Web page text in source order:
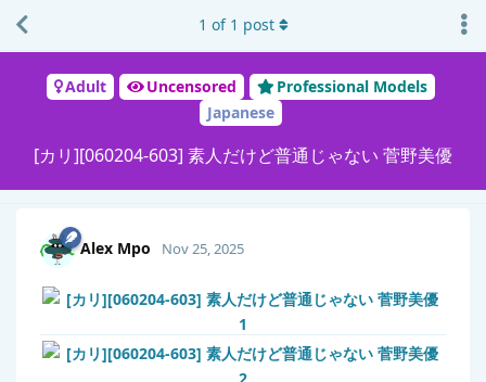
Adult Uncensored
Professional Models
Japanese
[カリ][060204-603] 素人だけど普通じゃない 菅野美優
1 of 1 post
Alex Mpo Nov 25, 2025